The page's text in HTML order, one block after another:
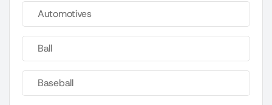
Automotives
Ball
Baseball